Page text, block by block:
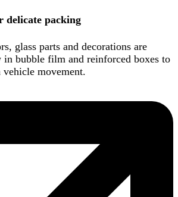
delicate packing
glass parts and decorations are
bubble film and reinforced boxes to
vehicle movement.